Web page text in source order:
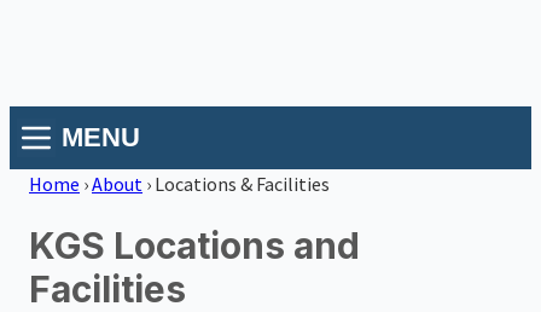
MENU
Home ›About › Locations & Facilities
KGS Locations and
Facilities